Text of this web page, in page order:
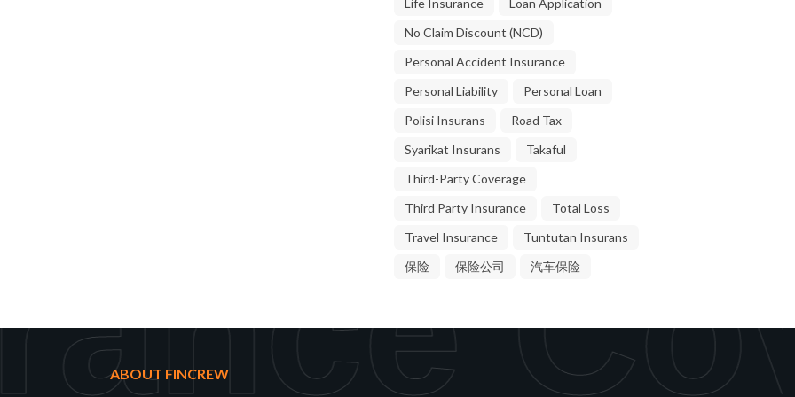
No Claim Discount (NCD)
Personal Accident Insurance
Personal Liability
Personal Loan
Polisi Insurans
Road Tax
Syarikat Insurans
Takaful
Third-Party Coverage
Third Party Insurance
Total Loss
Travel Insurance
Tuntutan Insurans
保险
保险公司 汽车保险
ABOUT FINCREW